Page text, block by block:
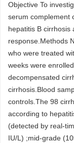
Objective To
serum complement
hepatitis B
response.Methods
who were treated
weeks were
decompensated
cirrhosis.Blood
controls.The 98
according to
(detected by real-
IU/L) ;mid-grade